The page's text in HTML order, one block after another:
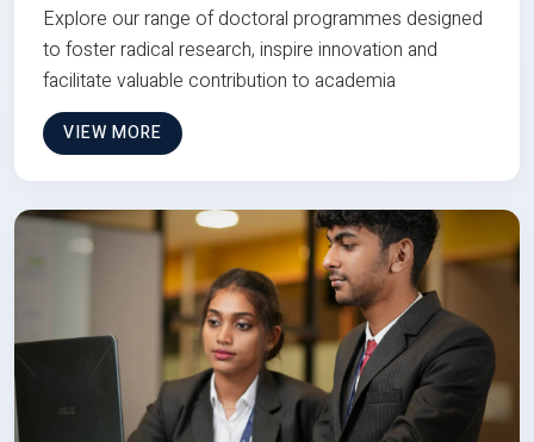
Explore our range of doctoral programmes designed
to foster radical research, inspire innovation and
facilitate valuable contribution to academia
VIEW MORE